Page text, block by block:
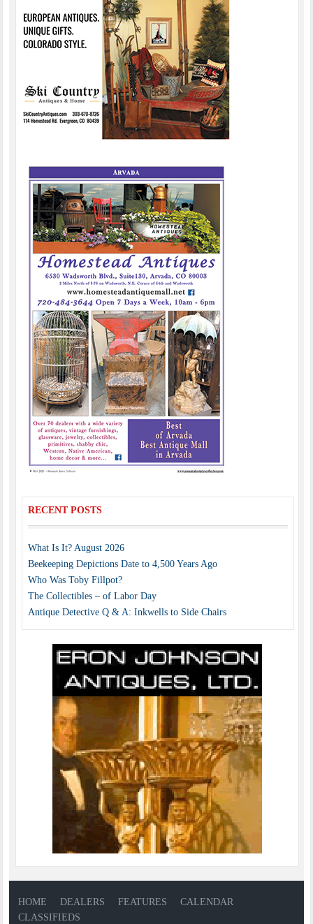
RECENT POSTS
What Is It? August 2026
Beekeeping Depictions Date to 4,500 Years Ago
Who Was Toby Fillpot?
The Collectibles – of Labor Day
Antique Detective Q & A: Inkwells to Side Chairs
HOME DEALERS FEATURES
CALENDAR
CLASSIFIEDS